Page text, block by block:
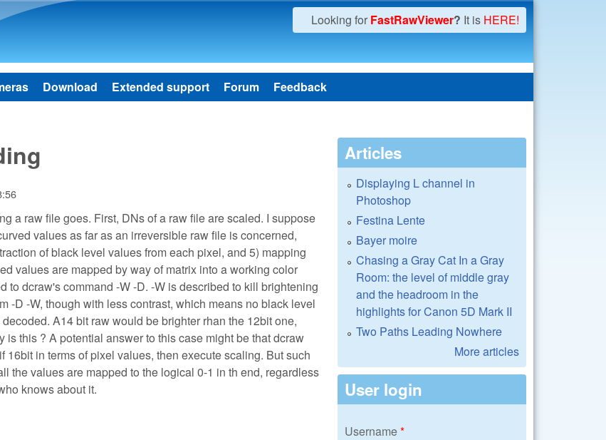
Looking for FastRawViewer? It is HERE!
Download Extended support Forum Feedback
a raw file goes. First, DNs of a raw file are scaled. I suppose
values as far as an irreversible raw file is concerned,
of black level values from each pixel, and 5) mapping
values are mapped by way of matrix into a working color
dcraw's command -W -D. -W is described to kill brightening
-D -W, though with less contrast, which means no black level
A14 bit raw would be brighter rhan the 12bit one,
this ? A potential answer to this case might be that dcraw
in terms of pixel values, then execute scaling. But such
the values are mapped to the logical 0-1 in th end, regardless
knows about it.
Articles
Displaying L channel in
Photoshop
Festina Lente
Bayer moire
Chasing a Gray Cat In a Gray
Room: the level of middle gray
and the headroom in the
highlights for Canon 5D Mark II
Two Paths Leading Nowhere
More articles
User login
Username*